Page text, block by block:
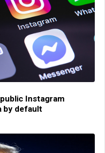
Instagram
by default